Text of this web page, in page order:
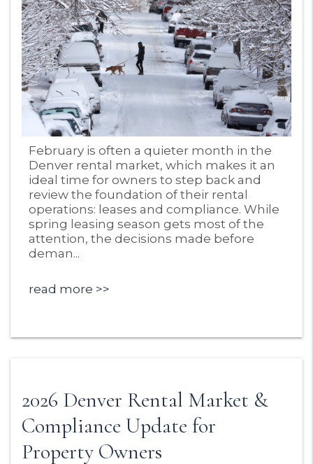
Blog Post
February is often a quieter month in the
Denver rental market, which makes it an
ideal time for owners to step back and
review the foundation of their rental
operations: leases and compliance. While
spring leasing season gets most of the
attention, the decisions made before
deman...
read more
2026 Denver Rental Market &
Compliance Update for
Property Owners